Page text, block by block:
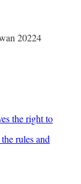
20224
the right to
rules and